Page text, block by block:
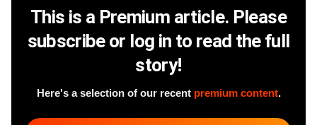
This is a Premium article. Please
subscribe or log in to read the full
story!
Here's a selection of our recent premium content.